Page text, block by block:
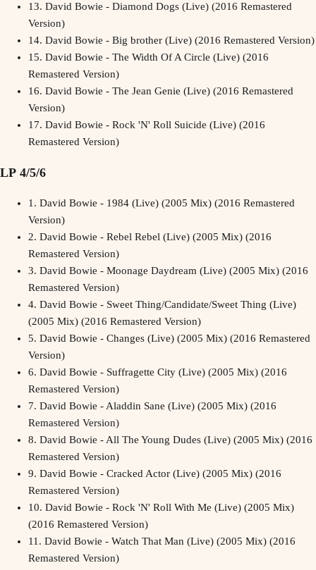
13. David Bowie - Diamond Dogs (Live) (2016 Remastered
Version)
14. David Bowie - Big brother (Live) (2016 Remastered Version)
15. David Bowie - The Width Of A Circle (Live) (2016
Remastered Version)
16. David Bowie - The Jean Genie (Live) (2016 Remastered
Version)
17. David Bowie - Rock 'N' Roll Suicide (Live) (2016
Remastered Version)
LP 4/5/6
1. David Bowie - 1984 (Live) (2005 Mix) (2016 Remastered
Version)
2. David Bowie - Rebel Rebel (Live) (2005 Mix) (2016
Remastered Version)
3. David Bowie - Moonage Daydream (Live) (2005 Mix) (2016
Remastered Version)
4. David Bowie - Sweet Thing/Candidate/Sweet Thing (Live)
(2005 Mix) (2016 Remastered Version)
5. David Bowie - Changes (Live) (2005 Mix) (2016 Remastered
Version)
6. David Bowie - Suffragette City (Live) (2005 Mix) (2016
Remastered Version)
7. David Bowie - Aladdin Sane (Live) (2005 Mix) (2016
Remastered Version)
8. David Bowie - All The Young Dudes (Live) (2005 Mix) (2016
Remastered Version)
9. David Bowie - Cracked Actor (Live) (2005 Mix) (2016
Remastered Version)
10. David Bowie - Rock 'N' Roll With Me (Live) (2005 Mix)
(2016 Remastered Version)
11. David Bowie - Watch That Man (Live) (2005 Mix) (2016
Remastered Version)